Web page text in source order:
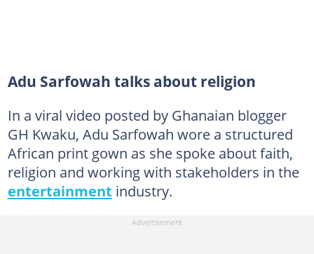
Adu Sarfowah talks about religion
In a viral video posted by Ghanaian blogger
GH Kwaku, Adu Sarfowah wore a structured
African print gown as she spoke about faith,
religion and working with stakeholders in the
entertainment industry.